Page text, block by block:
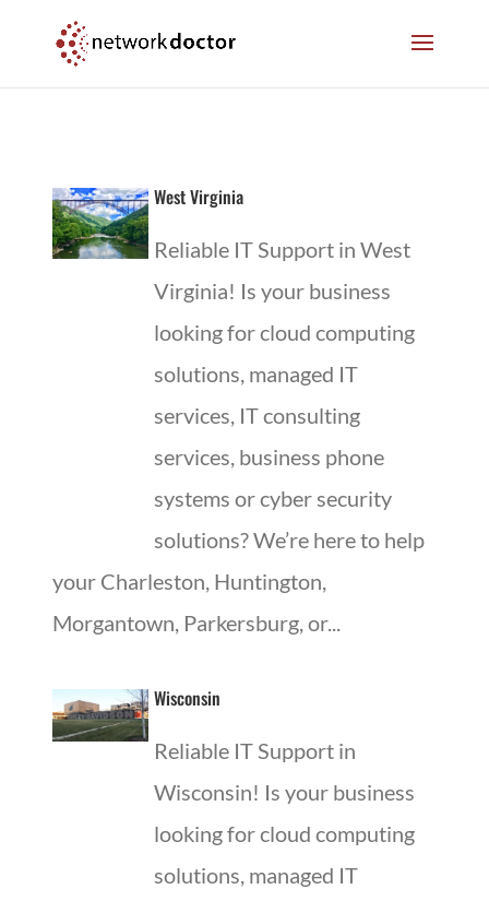
West Virginia
Reliable IT Support in West
Virginia! Is your business
looking for cloud computing
solutions, managed IT
services, IT consulting
services, business phone
systems or cyber security
solutions? We’re here to help
your Charleston, Huntington,
Morgantown, Parkersburg, or...
Wisconsin
Reliable IT Support in
Wisconsin! Is your business
looking for cloud computing
solutions, managed IT